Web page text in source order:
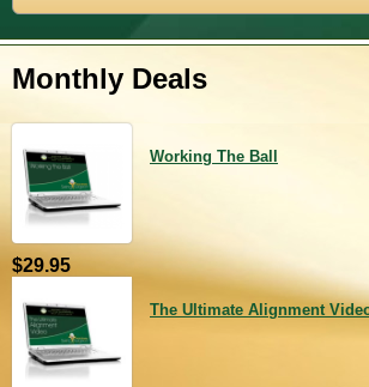
Monthly Deals
Working The Ball
$29.95
The Ultimate Alignment